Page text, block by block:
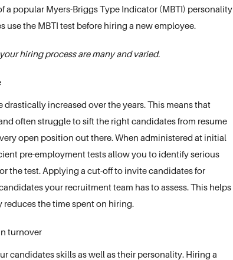
a popular Myers-Briggs Type Indicator (MBTI) personality
the MBTI test before hiring a new employee.
hiring process are many and varied.
increased over the years. This means that
often struggle to sift the right candidates from resume
open position out there. When administered at initial
pre-employment tests allow you to identify serious
the test. Applying a cut-off to invite candidates for
your recruitment team has to assess. This helps
the time spent on hiring.
turnover
candidates skills as well as their personality. Hiring a